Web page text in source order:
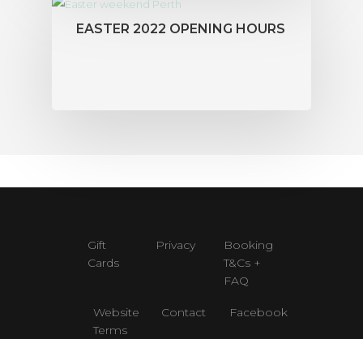
EASTER 2022 OPENING HOURS
Gift
Cards
Privacy
Booking
T&Cs +
FAQ
Website
Terms
Contact Facebook